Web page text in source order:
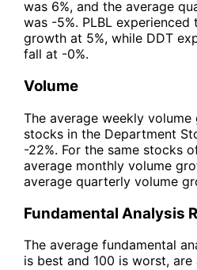
was 6%, and the average
was -5%. PLBL
growth at 5%, while DDT
fall at -0%.
Volume
The average weekly
stocks in the Department
-22%. For the same stocks
average monthly volume
average quarterly volume
Fundamental Analysis
The average fundamental
is best and 100 is worst,